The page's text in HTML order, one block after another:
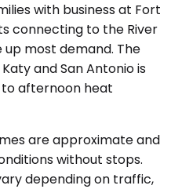
with business at Fort
connecting to the River
most demand. The
and San Antonio is
afternoon heat
are approximate and
without stops.
depending on traffic,